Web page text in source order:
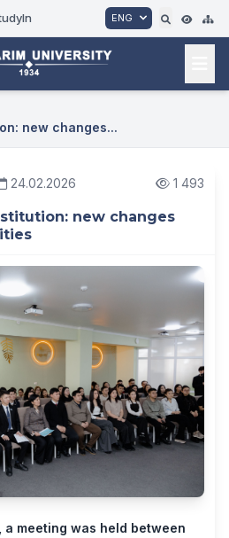
ENG
new changes...
24.02.2026 1 493
new changes
a meeting was held between